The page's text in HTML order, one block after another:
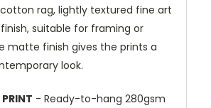
cotton rag, lightly textured fine art
suitable for framing or
matte finish gives the prints a
look.
- Ready-to-hang 280gsm